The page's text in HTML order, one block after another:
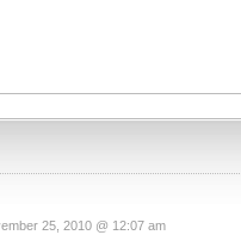
25, 2010 @ 12:07 am